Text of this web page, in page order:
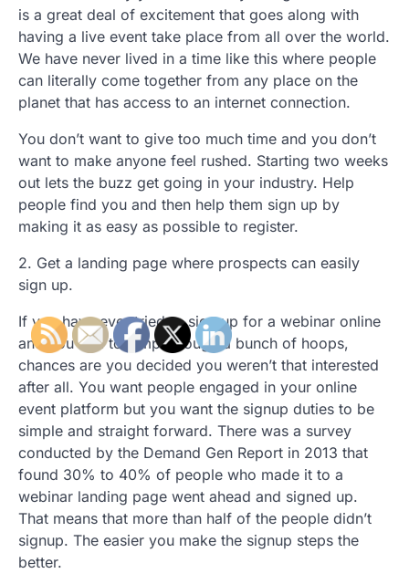
is a great deal of excitement that goes along with
having a live event take place from all over the world.
We have never lived in a time like this where people
can literally come together from any place on the
planet that has access to an internet connection.
You don’t want to give too much time and you don’t
want to make anyone feel rushed. Starting two weeks
out lets the buzz get going in your industry. Help
people find you and then help them sign up by
making it as easy as possible to register.
2. Get a landing page where prospects can easily
sign up.
If you have ever tried to sign up for a webinar online
and you had to jump through a bunch of hoops,
chances are you decided you weren’t that interested
after all. You want people engaged in your online
event platform but you want the signup duties to be
simple and straight forward. There was a survey
conducted by the Demand Gen Report in 2013 that
found 30% to 40% of people who made it to a
webinar landing page went ahead and signed up.
That means that more than half of the people didn’t
signup. The easier you make the signup steps the
better.